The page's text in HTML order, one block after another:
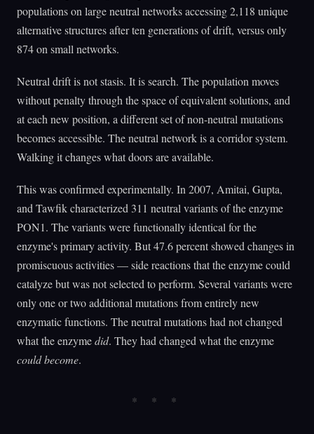
populations on large neutral networks accessing 2,118 unique
alternative structures after ten generations of drift, versus only
874 on small networks.
Neutral drift is not stasis. It is search. The population moves
without penalty through the space of equivalent solutions, and
at each new position, a different set of non-neutral mutations
becomes accessible. The neutral network is a corridor system.
Walking it changes what doors are available.
This was confirmed experimentally. In 2007, Amitai, Gupta,
and Tawfik characterized 311 neutral variants of the enzyme
PON1. The variants were functionally identical for the
enzyme's primary activity. But 47.6 percent showed changes in
promiscuous activities — side reactions that the enzyme could
catalyze but was not selected to perform. Several variants were
only one or two additional mutations from entirely new
enzymatic functions. The neutral mutations had not changed
what the enzymedid. They had changed what the enzyme
could become.